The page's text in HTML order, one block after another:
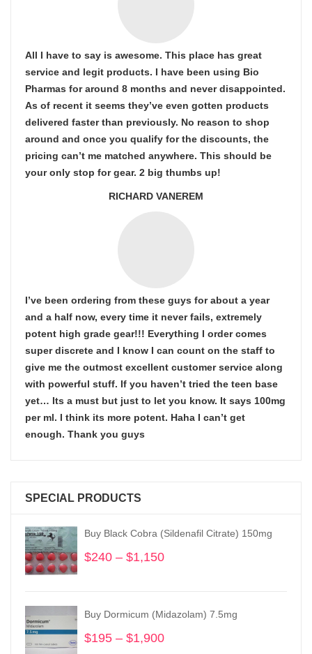
All I have to say is awesome. This place has great
service and legit products. I have been using Bio
Pharmas for around 8 months and never disappointed.
As of recent it seems they’ve even gotten products
delivered faster than previously. No reason to shop
around and once you qualify for the discounts, the
pricing can’t me matched anywhere. This should be
your only stop for gear. 2 big thumbs up!
RICHARD VANEREM
I’ve been ordering from these guys for about a year
and a half now, every time it never fails, extremely
potent high grade gear!!! Everything I order comes
super discrete and I know I can count on the staff to
give me the outmost excellent customer service along
with powerful stuff. If you haven’t tried the teen base
yet… Its a must but just to let you know. It says 100mg
per ml. I think its more potent. Haha I can’t get
enough. Thank you guys
SPECIAL PRODUCTS
Buy Black Cobra (Sildenafil Citrate) 150mg
$240 – $1,150
through
Buy Dormicum (Midazolam) 7.5mg
$195 – $1,900